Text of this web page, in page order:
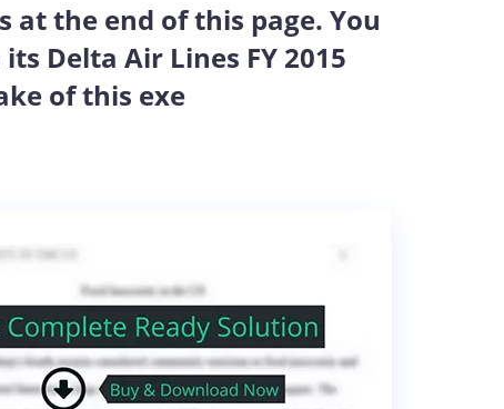
the end of this page. You
Delta Air Lines FY 2015
of this exe